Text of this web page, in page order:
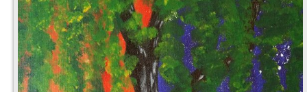
CONTACT US